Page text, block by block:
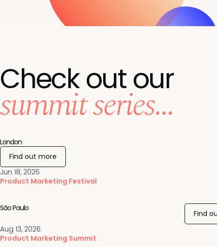
Check out our
summit series...
Jun 18, 2026
Product Marketing Festival
London
Find out more
Aug 13, 2026
Product Marketing Summit
São Paulo
Find